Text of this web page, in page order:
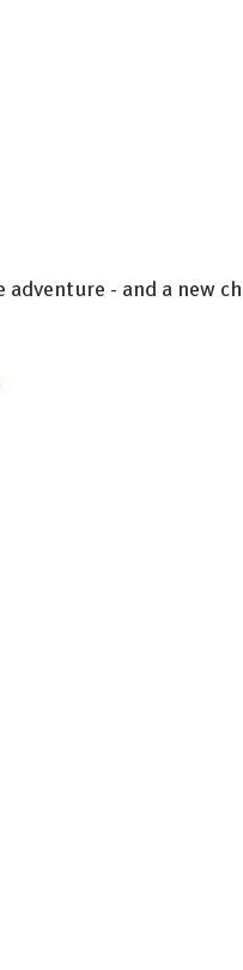
adventure - and a new